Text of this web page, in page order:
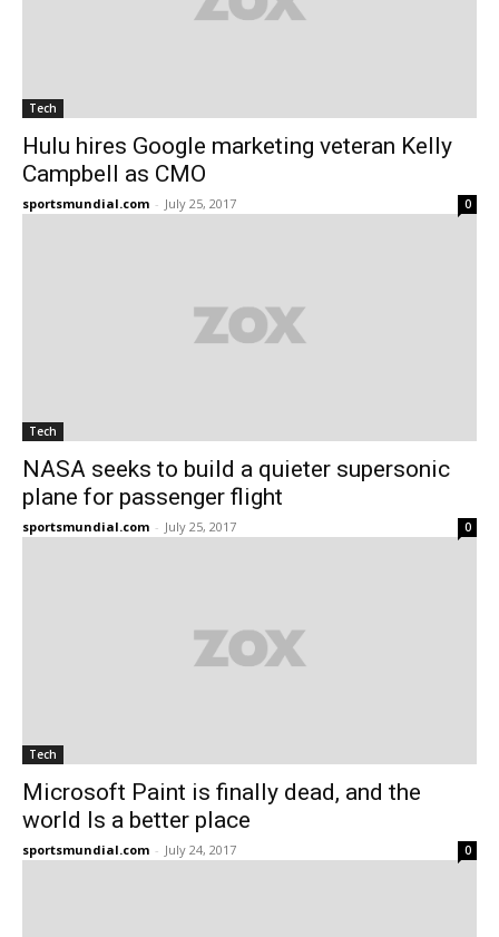
Tech
Hulu hires Google marketing veteran Kelly
Campbell as CMO
sportsmundial.com - July 25, 2017 0
Tech
NASA seeks to build a quieter supersonic
plane for passenger flight
sportsmundial.com - July 25, 2017 0
Tech
Microsoft Paint is finally dead, and the
world Is a better place
sportsmundial.com - July 24, 2017 0